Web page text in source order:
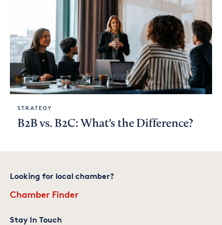
STRATEGY
B2B vs. B2C: What's the Difference?
Looking for local chamber?
Chamber Finder
Stay In Touch